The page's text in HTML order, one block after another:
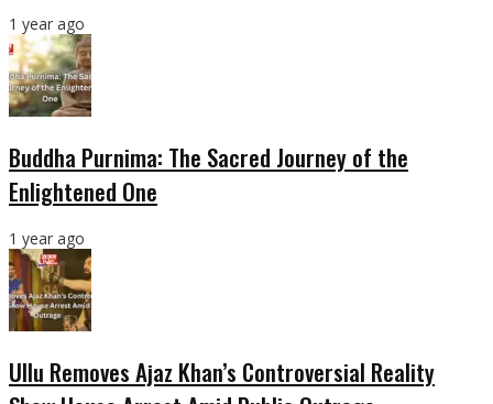
1 year ago
Buddha Purnima: The Sacred Journey of the
Enlightened One
1 year ago
Ullu Removes Ajaz Khan’s Controversial Reality